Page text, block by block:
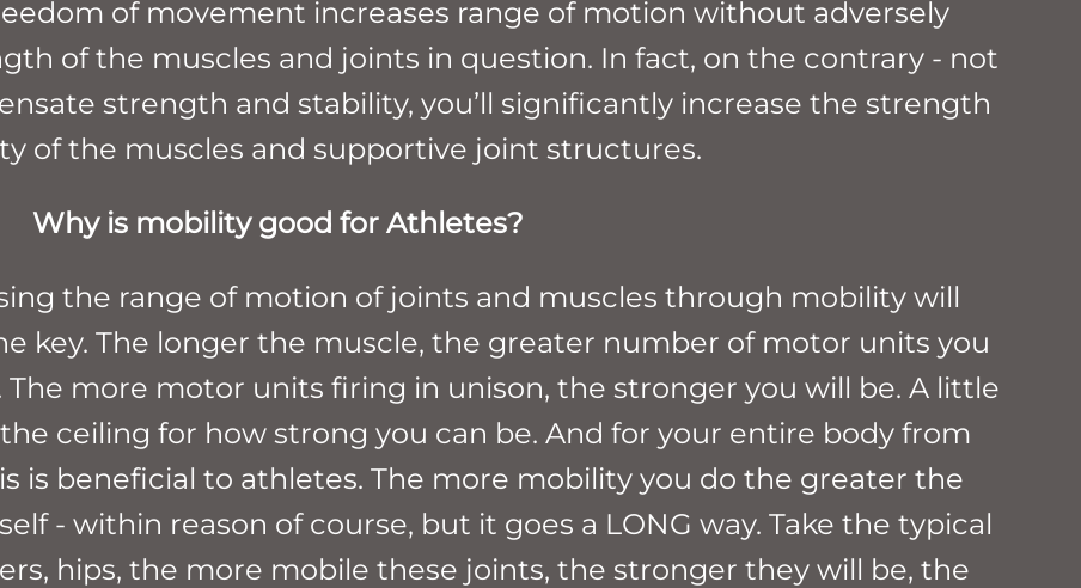
of movement increases range of motion without adversely
of the muscles and joints in question. In fact, on the contrary - not
strength and stability, you’ll significantly increase the strength
of the muscles and supportive joint structures.
Why is mobility good for Athletes?
the range of motion of joints and muscles through mobility will
key. The longer the muscle, the greater number of motor units you
more motor units firing in unison, the stronger you will be. A little
ceiling for how strong you can be. And for your entire body from
is beneficial to athletes. The more mobility you do the greater the
- within reason of course, but it goes a LONG way. Take the typical
hips, the more mobile these joints, the stronger they will be, the